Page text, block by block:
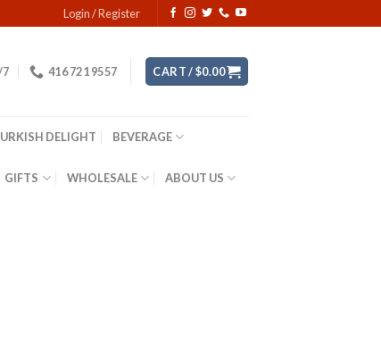
Login / Register
7 416 721 9557 CART /$0.00
DELIGHT BEVERAGE
GIFTS WHOLESALE ABOUT US